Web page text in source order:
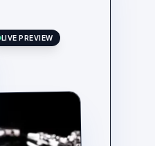
LIVE PREVIEW